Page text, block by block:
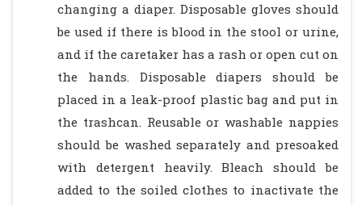
changing a diaper. Disposable gloves should
be used if there is blood in the stool or urine,
and if the caretaker has a rash or open cut on
the hands. Disposable diapers should be
placed in a leak-proof plastic bag and put in
the trashcan. Reusable or washable nappies
should be washed separately and presoaked
with detergent heavily. Bleach should be
added to the soiled clothes to inactivate the